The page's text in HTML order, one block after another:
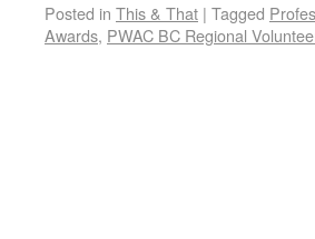
Posted in This & That | Tagged
Awards, PWAC BC Regional